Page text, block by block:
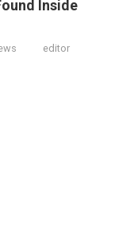
Inside
editor